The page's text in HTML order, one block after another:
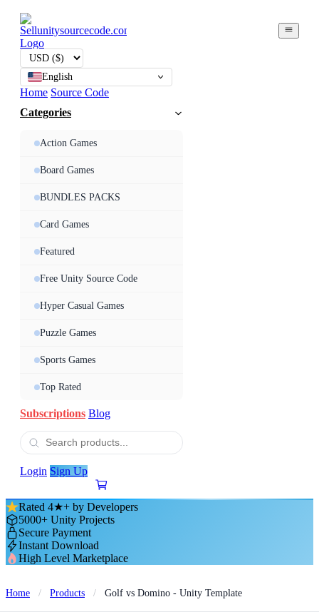
English
Home Source Code
Categories
Action Games
Board Games
BUNDLES PACKS
Card Games
Featured
Free Unity Source Code
Hyper Casual Games
Puzzle Games
Sports Games
Top Rated
Subscriptions Blog
Login Sign Up
Rated 4★+ by Developers
5000+ Unity Projects
Secure Payment
Instant Download
High Level Marketplace
Home / Products / Golf vs Domino - Unity Template